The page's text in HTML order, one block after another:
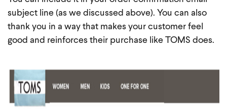
subject line (as we discussed above). You can also
thank you in a way that makes your customer feel
good and reinforces their purchase like TOMS does.